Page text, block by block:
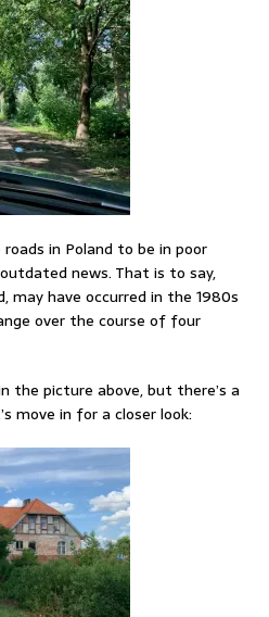
in Poland to be in poor
news. That is to say,
may have occurred in the 1980s
over the course of four
the picture above, but there’s a
move in for a closer look: